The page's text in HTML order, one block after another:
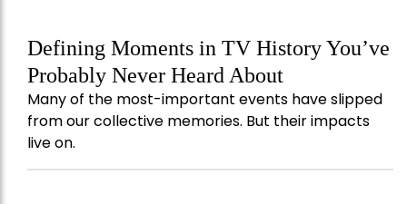
Defining Moments in TV History You’ve
Probably Never Heard About
Many of the most-important events have slipped
from our collective memories. But their impacts
live on.